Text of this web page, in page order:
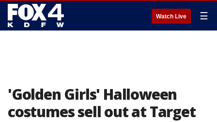
Watch Live ☰
'Golden Girls' Halloween
costumes sell out at Target